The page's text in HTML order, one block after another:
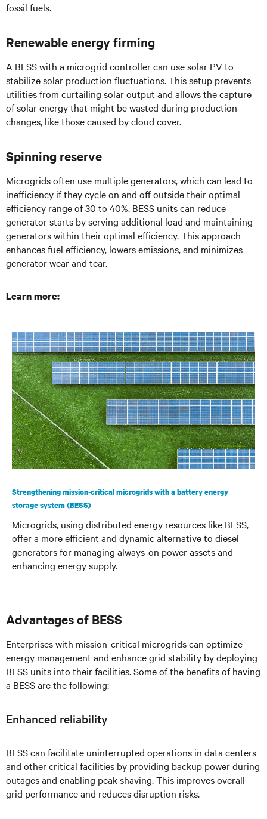
fossil fuels.
Renewable energy firming
A BESS with a microgrid controller can use solar PV to
stabilize solar production fluctuations. This setup prevents
utilities from curtailing solar output and allows the capture
of solar energy that might be wasted during production
changes, like those caused by cloud cover.
Spinning reserve
Microgrids often use multiple generators, which can lead to
inefficiency if they cycle on and off outside their optimal
efficiency range of 30 to 40%. BESS units can reduce
generator starts by serving additional load and maintaining
generators within their optimal efficiency. This approach
enhances fuel efficiency, lowers emissions, and minimizes
generator wear and tear.
Learn more:
Strengthening mission-critical microgrids with a battery energy
storage system (BESS)
Microgrids, using distributed energy resources like BESS,
offer a more efficient and dynamic alternative to diesel
generators for managing always-on power assets and
enhancing energy supply.
Advantages of BESS
Enterprises with mission-critical microgrids can optimize
energy management and enhance grid stability by deploying
BESS units into their facilities. Some of the benefits of having
a BESS are the following:
Enhanced reliability
BESS can facilitate uninterrupted operations in data centers
and other critical facilities by providing backup power during
outages and enabling peak shaving. This improves overall
grid performance and reduces disruption risks.